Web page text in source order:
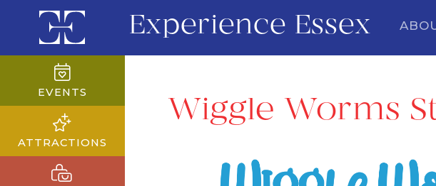
Experience Essex
EVENTS
ATTRACTIONS
Wiggle Worms